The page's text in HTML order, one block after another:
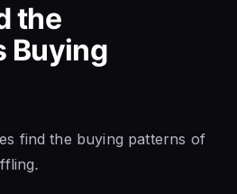
the
Buying
find the buying patterns of
.